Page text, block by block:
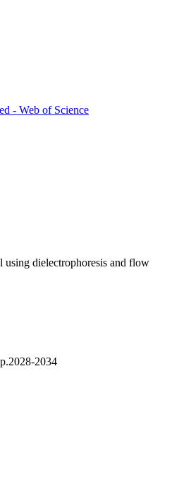
- Web of Science
using dielectrophoresis and flow
2034